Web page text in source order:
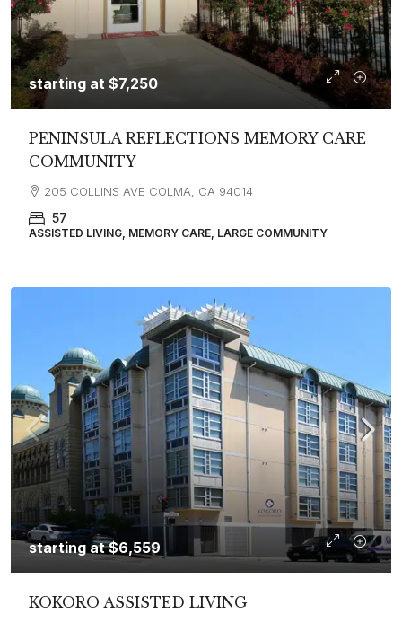
starting at $7,250
PENINSULA REFLECTIONS MEMORY CARE
COMMUNITY
205 COLLINS AVE COLMA, CA 94014
57
ASSISTED LIVING, MEMORY CARE, LARGE COMMUNITY
starting at$6,559
KOKORO ASSISTED LIVING